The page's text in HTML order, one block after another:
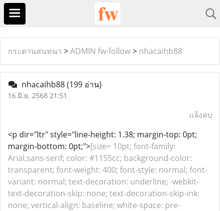
กระดานสนทนา >ADMIN fw-follow> nhacaihb88
nhacaihb88(199 อ่าน)
16 มิ.ย. 2568 21:51
แจ้งลบ
<p dir="ltr" style="line-height: 1.38; margin-top: 0pt;
margin-bottom: 0pt;">[size= 10pt; font-family:
Arial,sans-serif; color: #1155cc; background-color:
transparent; font-weight: 400; font-style: normal; font-
variant: normal; text-decoration: underline; -webkit-
text-decoration-skip: none; text-decoration-skip-ink:
none; vertical-align: baseline; white-space: pre-